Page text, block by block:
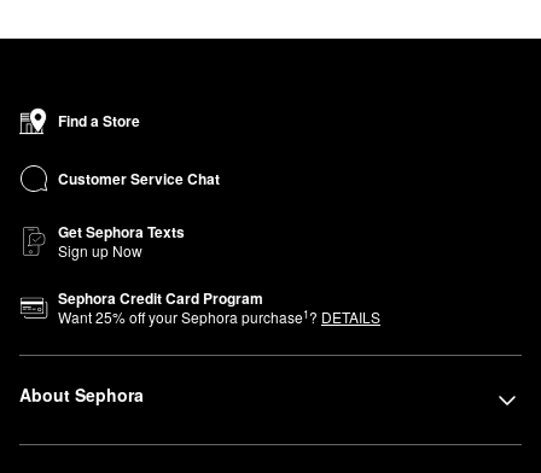
Find a Store
Customer Service Chat
Get Sephora Texts
Sign up Now
Sephora Credit Card Program
Want25% off your Sephora purchase1? DETAILS
About Sephora